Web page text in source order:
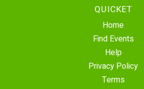
QUICKET
Home
Find Events
Help
Privacy Policy
Terms